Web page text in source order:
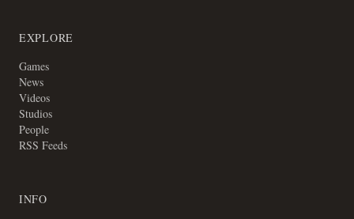
EXPLORE
Games
News
Videos
Studios
People
RSS Feeds
INFO